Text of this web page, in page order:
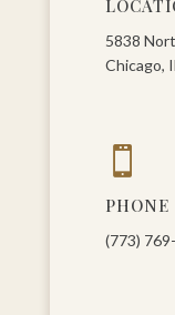
5838
Chicago,

PHONE
(773)